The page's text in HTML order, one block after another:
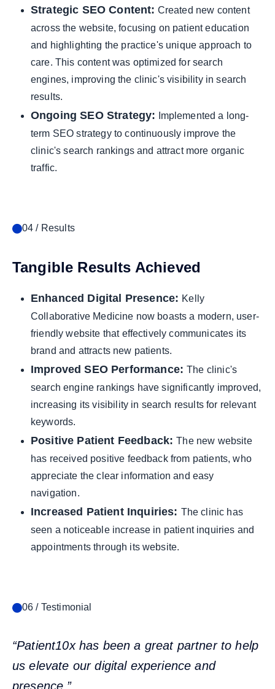
Strategic SEO Content: Created new content
across the website, focusing on patient education
and highlighting the practice's unique approach to
care. This content was optimized for search
engines, improving the clinic's visibility in search
results.
Ongoing SEO Strategy: Implemented a long-
term SEO strategy to continuously improve the
clinic's search rankings and attract more organic
traffic.
04 / Results
Tangible Results Achieved
Enhanced Digital Presence: Kelly
Collaborative Medicine now boasts a modern, user-
friendly website that effectively communicates its
brand and attracts new patients.
Improved SEO Performance:The clinic's
search engine rankings have significantly improved,
increasing its visibility in search results for relevant
keywords.
Positive Patient Feedback:The new website
has received positive feedback from patients, who
appreciate the clear information and easy
navigation.
Increased Patient Inquiries: The clinic has
seen a noticeable increase in patient inquiries and
appointments through its website.
06 / Testimonial
“Patient10x has been a great partner to help
us elevate our digital experience and
presence.”